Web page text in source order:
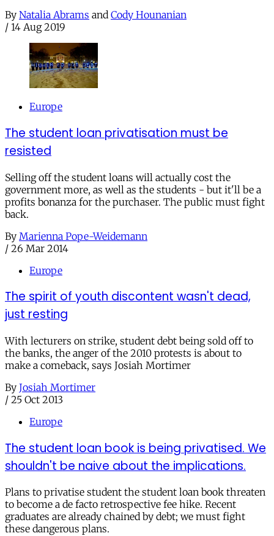
By Natalia Abrams and Cody Hounanian
/ 14 Aug 2019
Europe
The student loan privatisation must be
resisted
Selling off the student loans will actually cost the
government more, as well as the students - but it'll be a
profits bonanza for the purchaser. The public must fight
back.
By Marienna Pope-Weidemann
/ 26 Mar 2014
Europe
The spirit of youth discontent wasn't dead,
just resting
With lecturers on strike, student debt being sold off to
the banks, the anger of the 2010 protests is about to
make a comeback, says Josiah Mortimer
By Josiah Mortimer
/ 25 Oct 2013
Europe
The student loan book is being privatised. We
shouldn't be naive about the implications.
Plans to privatise student the student loan book threaten
to become a de facto retrospective fee hike. Recent
graduates are already chained by debt; we must fight
these dangerous plans.